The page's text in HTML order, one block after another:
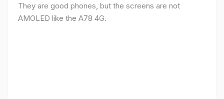
They are good phones, but the screens are not
AMOLED like the A78 4G.